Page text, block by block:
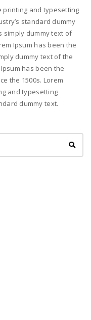
printing and typesetting
standard dummy
simply dummy text of
Ipsum has been the
dummy text of the
has been the
the 1500s. Lorem
and typesetting
dummy text.